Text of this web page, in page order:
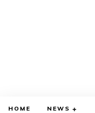
HOME NEWS